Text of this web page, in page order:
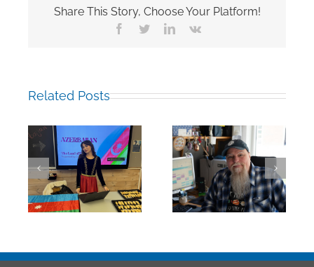
Share This Story, Choose Your Platform!
Facebook
TwitterLinkedIn
Vk
Related Posts
Mark Chalkley,
University
Counsellor and
more
Building Bridges
Through
Experience:
UWC Educators
at RCN